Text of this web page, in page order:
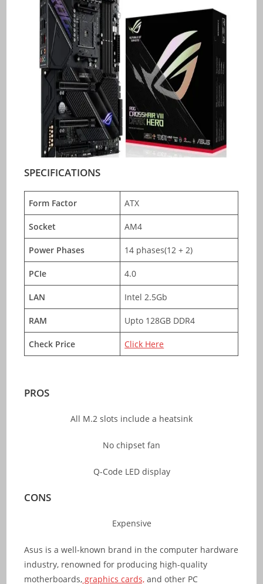
SPECIFICATIONS
Form Factor ATX
Socket AM4
Power Phases 14 phases(12 + 2)
PCIe 4.0
LAN Intel 2.5Gb
RAM Upto 128GB DDR4
Check Price Click Here
PROS
All M.2 slots include a heatsink
No chipset fan
Q-Code LED display
CONS
Expensive
Asus is a well-known brand in the computer hardware
industry, renowned for producing high-quality
motherboards, graphics cards, and other PC